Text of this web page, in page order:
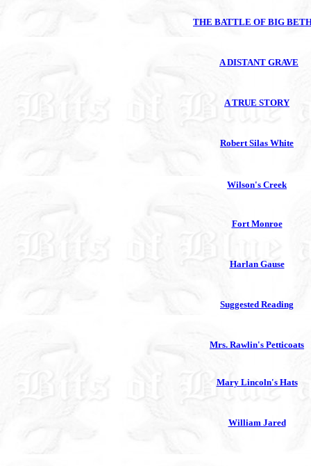
THE BATTLE OF BIG
A DISTANT GRAVE
A TRUE STORY
Robert Silas White
Wilson's Creek
Fort Monroe
Harlan Gause
Suggested Reading
Mrs. Rawlin's Petticoats
Mary Lincoln's Hats
William Jared